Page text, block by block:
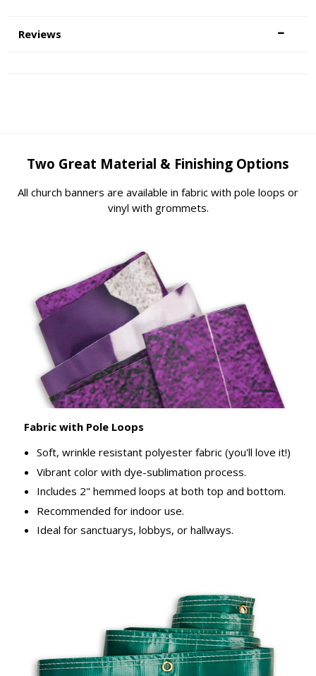
Reviews
Two Great Material & Finishing Options
All church banners are available in fabric with pole loops or
vinyl with grommets.
Fabric with Pole Loops
Soft, wrinkle resistant polyester fabric (you'll love it!)
Vibrant color with dye-sublimation process.
Includes 2" hemmed loops at both top and bottom.
Recommended for indoor use.
Ideal for sanctuarys, lobbys, or hallways.